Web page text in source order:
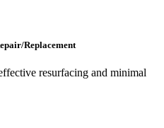
Replacement
resurfacing and minimal